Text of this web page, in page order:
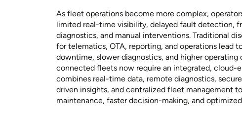
As fleet operations become more complex,
limited real-time visibility, delayed fault detection,
diagnostics, and manual interventions. Traditional
for telematics, OTA, reporting, and operations lead
downtime, slower diagnostics, and higher operating
connected fleets now require an integrated, cloud-
combines real-time data, remote diagnostics,
driven insights, and centralized fleet management
maintenance, faster decision-making, and